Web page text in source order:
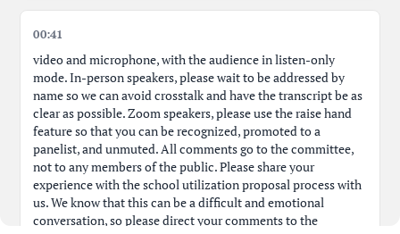
00:28:55
School
00:30:19Public Comment: Regarding Lack of NYCPublic School
Promotion
00:31:41
Public Comment: CEC President Betty on Uptown High
Schools
00:34:09District 3: PS 191 Grade Truncation and MS 243
00:41
video and microphone, with the audience in listen-only
mode. In-person speakers, please wait to be addressed by
name so we can avoid crosstalk and have the transcript be as
clear as possible. Zoom speakers, please use the raise hand
feature so that you can be recognized, promoted to a
panelist, and unmuted. All comments go to the committee,
not to any members of the public. Please share your
experience with the school utilization proposal process with
us. We know that this can be a difficult and emotional
conversation, so please direct your comments to the